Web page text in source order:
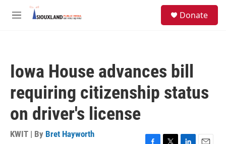
Skip to main content
M
Donate
Iowa House advances bill
requiring citizenship status
on driver's license
KWIT | By Bret Hayworth